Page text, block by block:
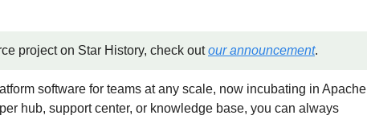
project on Star History, check out our announcement.
software for teams at any scale, now incubating in Apache
hub, support center, or knowledge base, you can always